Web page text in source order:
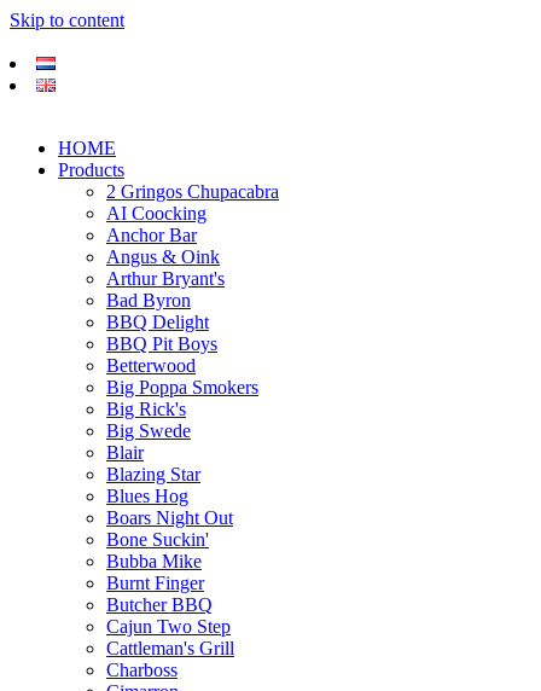
Skip to content
HOME
Products
2 Gringos Chupacabra
AI Coocking
Anchor Bar
Angus & Oink
Arthur Bryant's
Bad Byron
BBQ Delight
BBQ Pit Boys
Betterwood
Big Poppa Smokers
Big Rick's
Big Swede
Blair
Blazing Star
Blues Hog
Boars Night Out
Bone Suckin'
Bubba Mike
Burnt Finger
Butcher BBQ
Cajun Two Step
Cattleman's Grill
Charboss